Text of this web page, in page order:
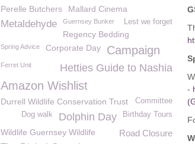
-
Perelle Butchers Mallard Cinema
Metaldehyde Guernsey Bunker Lest we forget
Regency Bedding
Spring Advice Corporate Day Campaign
Hetties Guide to Nashia
Ferret Unit
Amazon Wishlist
Durrell Wildlife Conservation Trust
Committee
Birthday Tours
Dolphin Day
Dog walk
Wildlife Guernsey Wildlife Road Closure